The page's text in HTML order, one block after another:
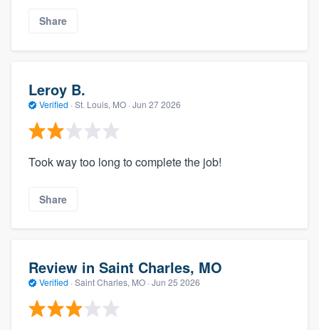
Share
Leroy B.
Verified · St. Louis, MO · Jun 27 2026
Took way too long to complete the job!
Share
Review in Saint Charles, MO
Verified · Saint Charles, MO · Jun 25 2026